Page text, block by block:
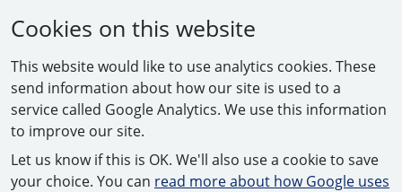
Cookies on this website
This website would like to use analytics cookies. These
send information about how our site is used to a
service called Google Analytics. We use this information
to improve our site.
Let us know if this is OK. We'll also use a cookie to save
your choice. You can read more about how Google uses